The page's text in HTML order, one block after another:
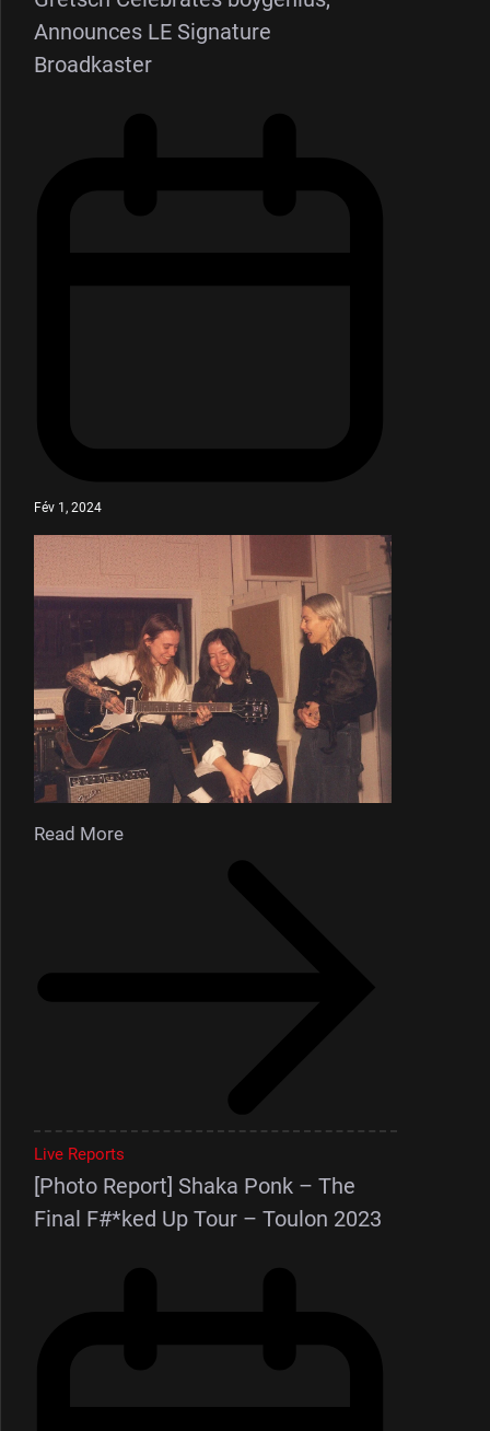
Announces LE Signature
Broadkaster
Fév 1, 2024
Read More
Live Reports
[Photo Report] Shaka Ponk – The
Final F#*ked Up Tour – Toulon 2023